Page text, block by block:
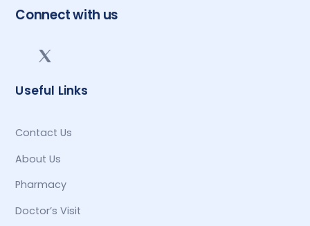
Connect with us
Useful Links
Contact Us
About Us
Pharmacy
Doctor’s Visit